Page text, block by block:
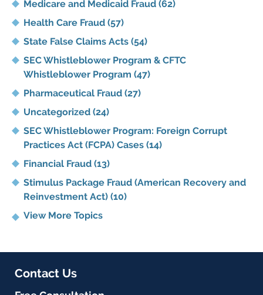
Medicare and Medicaid Fraud (62)
Health Care Fraud (57)
State False Claims Acts (54)
SEC Whistleblower Program & CFTC
Whistleblower Program (47)
Pharmaceutical Fraud (27)
Uncategorized (24)
SEC Whistleblower Program: Foreign Corrupt
Practices Act (FCPA) Cases (14)
Financial Fraud (13)
Stimulus Package Fraud (American Recovery and
Reinvestment Act) (10)
View More Topics
Contact Us